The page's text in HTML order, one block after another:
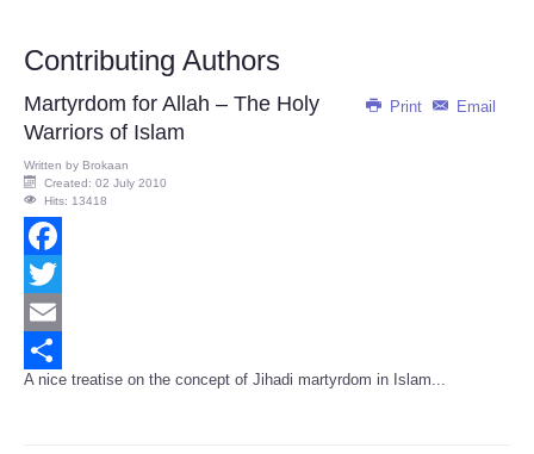
Contributing Authors
Print Email
Martyrdom for Allah – The Holy
Warriors of Islam
Written by Brokaan
Created: 02 July 2010
Hits: 13418
Facebook
Twitter
Email
Share
A nice treatise on the concept of Jihadi martyrdom in Islam...